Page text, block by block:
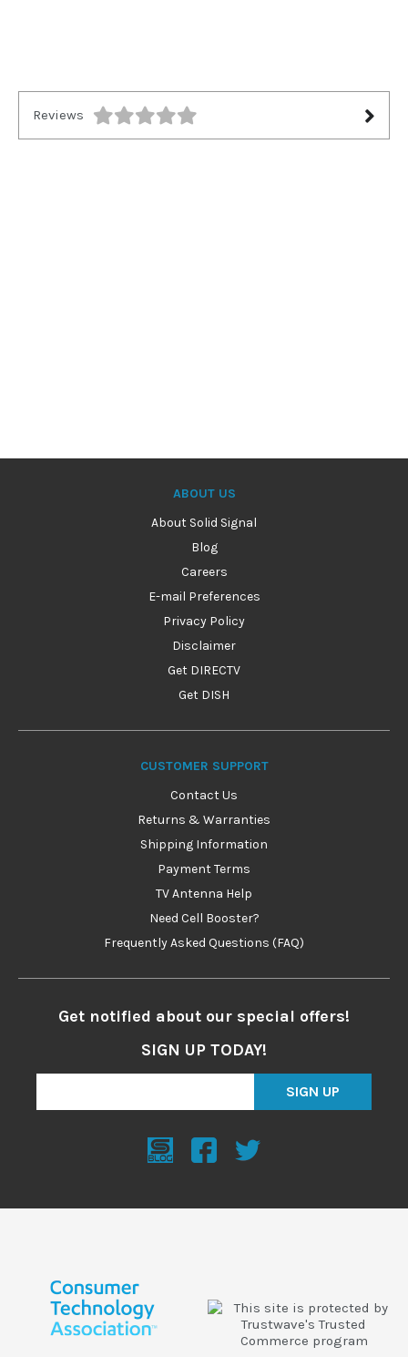
Reviews
ABOUT US
About Solid Signal
Blog
Careers
E-mail Preferences
Privacy Policy
Disclaimer
Get DIRECTV
Get DISH
CUSTOMER SUPPORT
Contact Us
Returns & Warranties
Shipping Information
Payment Terms
TV Antenna Help
Need Cell Booster?
Frequently Asked Questions (FAQ)
Get notified about our special offers!
SIGN UP TODAY!
SIGN UP